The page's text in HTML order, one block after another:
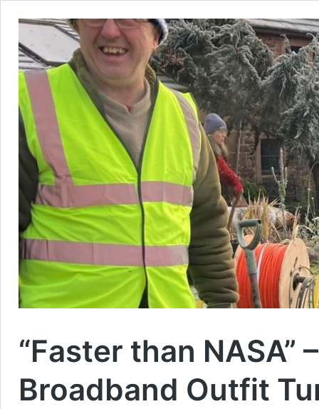
“Faster than NASA”
Broadband Outfit